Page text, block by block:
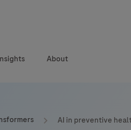
ASPIRE PoC webinars
About
Innovation
AI in preventive